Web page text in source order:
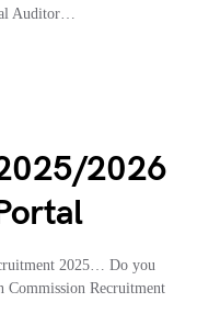
Auditor…
2026
2025… Do you
Commission Recruitment